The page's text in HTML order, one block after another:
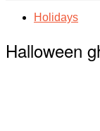
Holidays
Halloween